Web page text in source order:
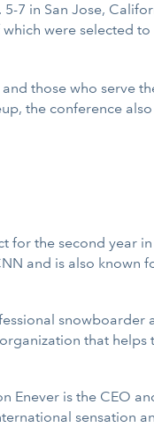
7 in San Jose,
were selected
those who serve
the conference
for the second year
and is also
snowboarder
that
Enever is the CEO
sensation